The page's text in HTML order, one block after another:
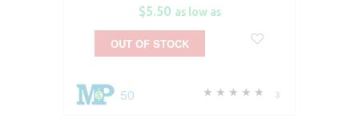
$5.50 as low as
3
50
OUT OF STOCK